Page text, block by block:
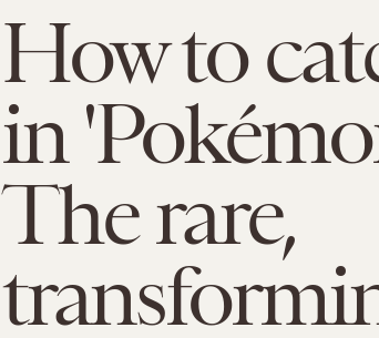
How to
in
The rare,